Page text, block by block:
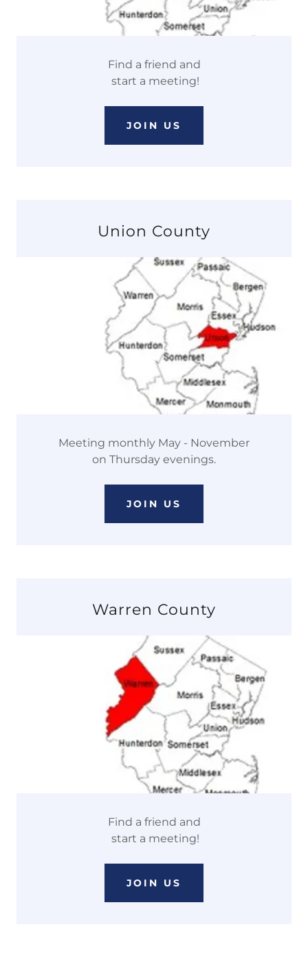
Find a friend and
start a meeting!
JOIN US
Union County
Meeting monthly May - November
on Thursday evenings.
JOIN US
Warren County
Find a friend and
start a meeting!
JOIN US